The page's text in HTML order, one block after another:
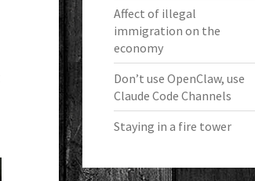
Affect of illegal
immigration on the
economy
Don’t use OpenClaw, use
Claude Code Channels
Staying in a fire tower